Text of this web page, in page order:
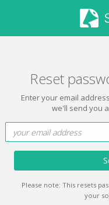
Reset
Enter your email
we'll send you
Please note: This resets
your